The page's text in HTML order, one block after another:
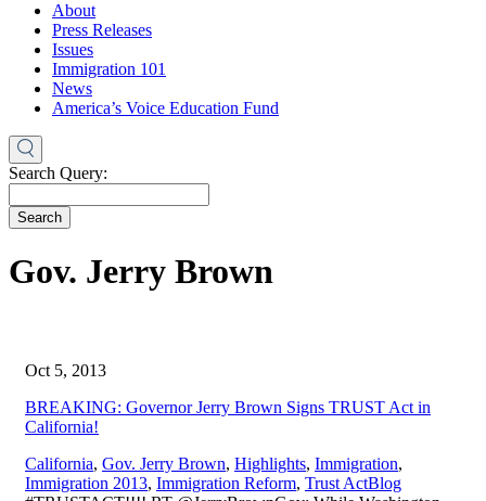
About
Press Releases
Issues
Immigration 101
News
America’s Voice Education Fund
Search Query:
Search
Gov. Jerry Brown
Oct 5, 2013
BREAKING: Governor Jerry Brown Signs TRUST Act in
California!
California, Gov. Jerry Brown, Highlights, Immigration,
Immigration 2013, Immigration Reform, Trust Act,Blog